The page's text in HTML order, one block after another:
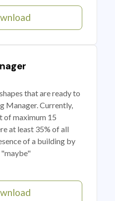
that are ready to
Manager. Currently,
of maximum 15
at least 35% of all
of a building by